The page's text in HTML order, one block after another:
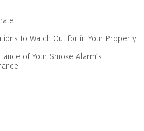
to Watch Out for in Your Property
of Your Smoke Alarm’s